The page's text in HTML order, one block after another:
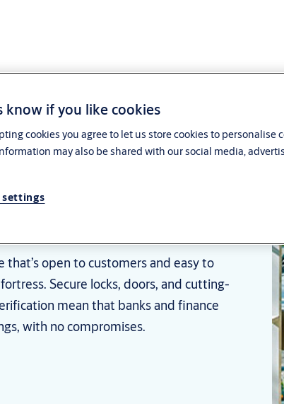
solutions for
that’s open to customers and easy to
Secure locks, doors, and cutting-
mean that banks and finance
with no compromises.
know if you like cookies
cookies you agree to let us store cookies to
may also be shared with our social media,
settings